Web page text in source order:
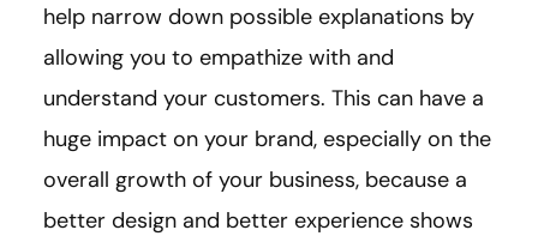
help narrow down possible explanations by
allowing you to empathize with and
understand your customers. This can have a
huge impact on your brand, especially on the
overall growth of your business, because a
better design and better experience shows